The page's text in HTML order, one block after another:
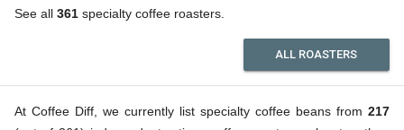
See all 361 specialty coffee roasters.
ALL ROASTERS
At Coffee Diff, we currently list specialty coffee beans from 217